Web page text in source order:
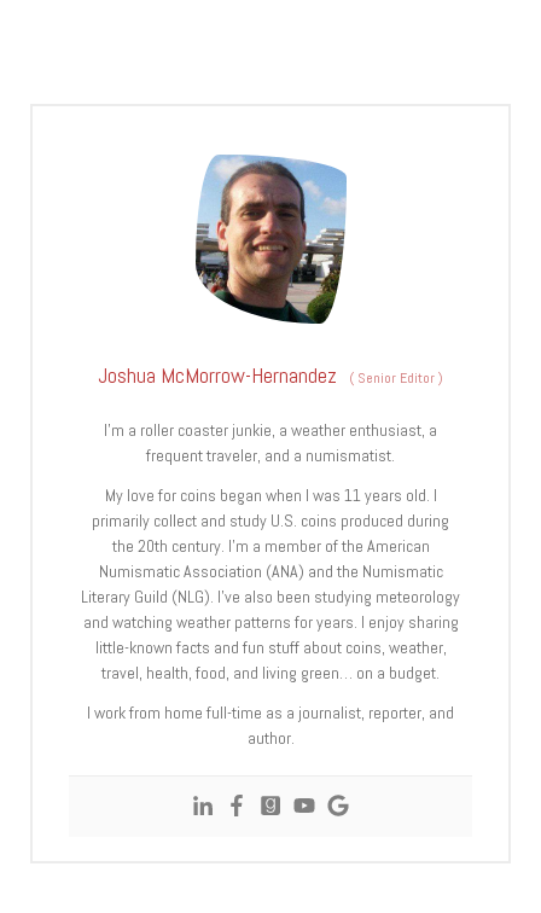
Joshua McMorrow-Hernandez ( Senior Editor)
I’m a roller coaster junkie, a weather enthusiast, a
frequent traveler, and a numismatist.
My love for coins began when I was 11 years old. I
primarily collect and study U.S. coins produced during
the 20th century. I’m a member of the American
Numismatic Association (ANA) and the Numismatic
Literary Guild (NLG). I’ve also been studying meteorology
and watching weather patterns for years. I enjoy sharing
little-known facts and fun stuff about coins, weather,
travel, health, food, and living green… on a budget.
I work from home full-time as a journalist, reporter, and
author.